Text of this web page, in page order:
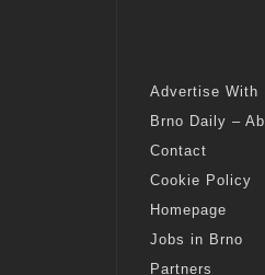
Advertise With
Brno Daily –
Contact
Cookie Policy
Homepage
Jobs in Brno
Partners